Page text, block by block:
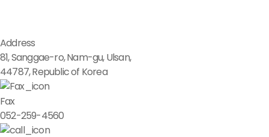
Address
81, Sanggae-ro, Nam-gu, Ulsan,
44787, Republic of Korea
Fax
052-259-4560